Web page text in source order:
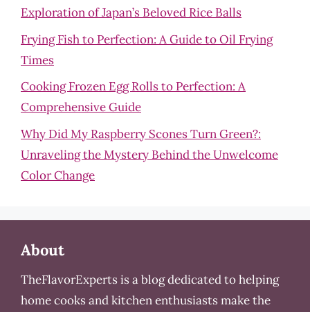
Exploration of Japan’s Beloved Rice Balls
Frying Fish to Perfection: A Guide to Oil Frying
Times
Cooking Frozen Egg Rolls to Perfection: A
Comprehensive Guide
Why Did My Raspberry Scones Turn Green?:
Unraveling the Mystery Behind the Unwelcome
Color Change
About
TheFlavorExperts is a blog dedicated to helping
home cooks and kitchen enthusiasts make the